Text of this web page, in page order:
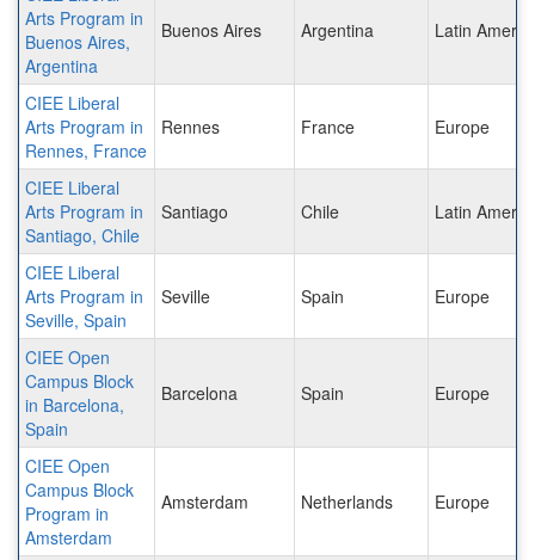
Arts Program in
Buenos Aires,
Argentina
Buenos Aires Argentina Latin
CIEE Liberal
Arts Program in
Rennes, France
Rennes France Europe
CIEE Liberal
Arts Program in
Santiago, Chile
Santiago Chile Latin
CIEE Liberal
Arts Program in
Seville, Spain
Seville Spain Europe
CIEE Open
Campus Block
in Barcelona,
Spain
Barcelona Spain Europe
CIEE Open
Campus Block
Program in
Amsterdam
Amsterdam Netherlands Europe